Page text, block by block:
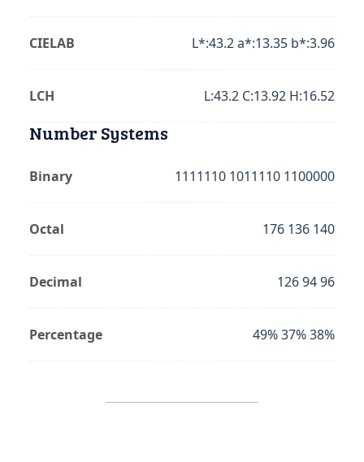
CIELAB L*:43.2 a*:13.35 b*:3.96
LCH L:43.2 C:13.92 H:16.52
Number Systems
Binary 1111110 1011110 1100000
Octal 176 136 140
Decimal 126 94 96
Percentage 49% 37% 38%